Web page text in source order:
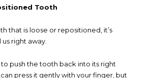
Tooth
that is loose or repositioned, it’s
right away.
push the tooth back into its right
press it gently with your finger, but